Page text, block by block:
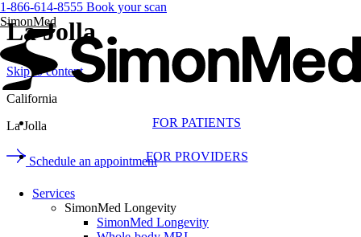
La Jolla
Skip to content
1-866-614-8555 Book your scan
SimonMed
FOR PATIENTS
FOR PROVIDERS
Services
SimonMed Longevity
SimonMed Longevity
California
La Jolla
Schedule an appointment